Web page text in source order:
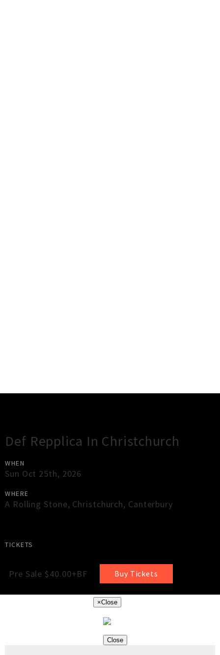
Def Repplica In Christchurch
WHEN
Sun Oct 25th, 2026
WHERE
A Rolling Stone, Christchurch, Canterbury
TICKETS
Pre Sale $40.00+BF Buy Tickets
×Close
Close